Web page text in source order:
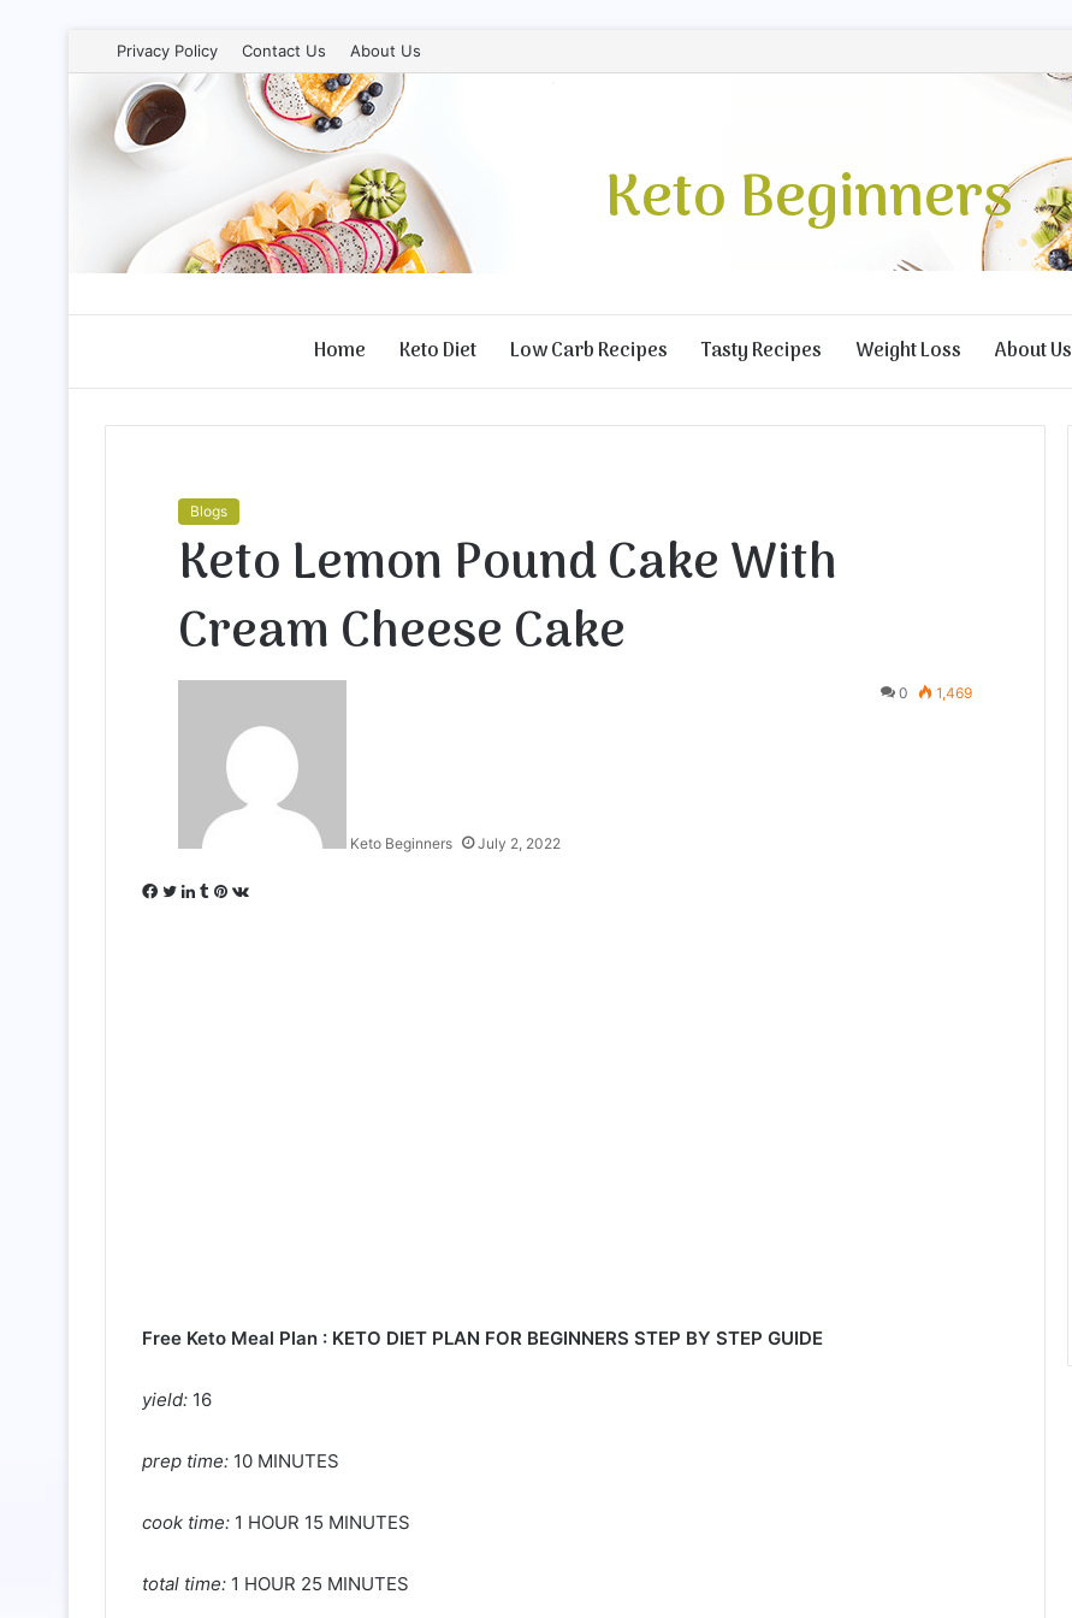
Privacy Policy Contact Us About Us
Keto Beginners
Home Keto Diet Low Carb Recipes Tasty Recipes Weight Loss About Us
Blogs
Keto Lemon Pound Cake With
Cream Cheese Cake
Keto Beginners July 2, 2022
0 1,469
Facebook
Twitter
LinkedIn
TumblrPinterest
VKontakte
Free Keto Meal Plan : KETO DIET PLAN FOR BEGINNERS STEP BY STEP GUIDE
yield: 16
prep time: 10 MINUTES
cook time: 1 HOUR 15 MINUTES
total time: 1 HOUR 25 MINUTES